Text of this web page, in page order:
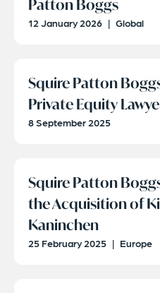
Patton Boggs
12 January 2026 | Global
Squire Patton
Private Equity
8 September 2025
Squire Patton
the Acquisition of
Kaninchen
25 February 2025 | Europe